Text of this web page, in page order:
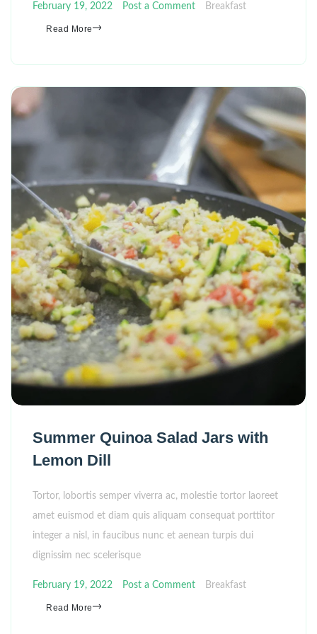
February 19, 2022 Post a Comment Breakfast
Read More
Summer Quinoa Salad Jars with
Lemon Dill
Tortor, lobortis semper viverra ac, molestie tortor laoreet
amet euismod et diam quis aliquam consequat porttitor
integer a nisl, in faucibus nunc et aenean turpis dui
dignissim nec scelerisque
February 19, 2022 Post a Comment Breakfast
Read More